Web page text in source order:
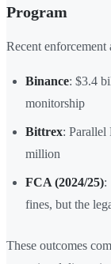
Program
Recent enforcement
Binance: $3.4
monitorship
Bittrex:
million
FCA (2024/25):
fines, but the
These outcomes